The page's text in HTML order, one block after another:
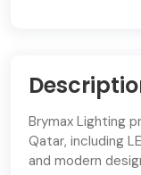
Brymax Lighting
Qatar, including
and modern